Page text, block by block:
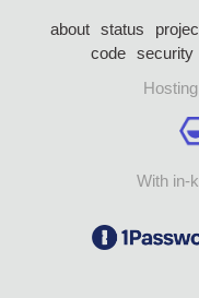
about status
code security
With in-